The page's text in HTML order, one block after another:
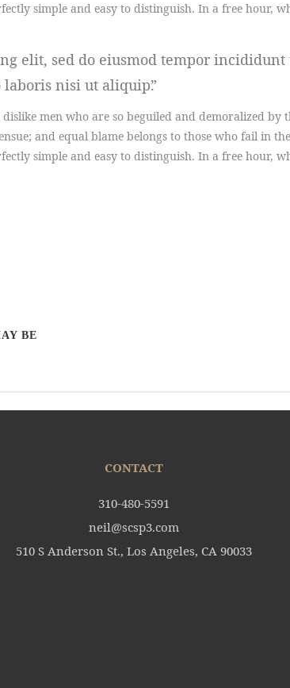
simple and easy to distinguish. In a free hour,
elit, sed do eiusmod tempor
nisi ut aliquip.
men who are so beguiled and demoralized by
and equal blame belongs to those who fail in
simple and easy to distinguish. In a free hour,
BE
CONTACT
310-480-5591
neil@scsp3.com
510 S Anderson St., Los Angeles, CA 90033